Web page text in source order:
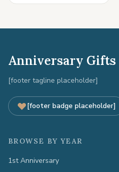
Anniversary Gifts
[footer tagline placeholder]
[footer badge placeholder]
BROWSE BY YEAR
1st Anniversary